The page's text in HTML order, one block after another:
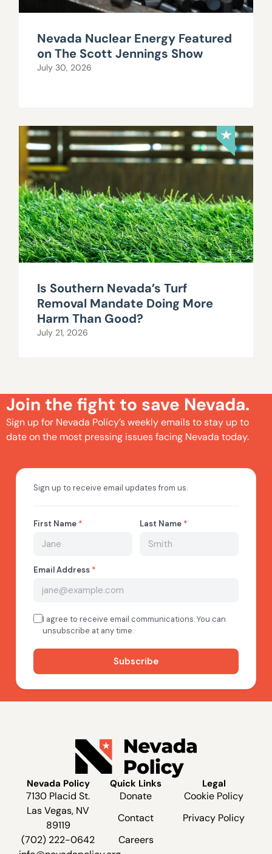
Nevada Nuclear Energy Featured
on The Scott Jennings Show
July 30, 2026
Is Southern Nevada’s Turf
Removal Mandate Doing More
Harm Than Good?
July 21, 2026
Join the fight to save Nevada.
Sign up for Nevada Policy’s weekly emails to stay up to
date on the most pressing issues facing Nevada today.
Nevada Policy
7130 Placid St.
Las Vegas, NV
89119
(702) 222-0642
Quick Links
Donate
Contact
Careers
Legal
Cookie Policy
Privacy Policy